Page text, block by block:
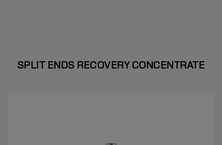
SPLIT ENDS RECOVERY CONCENTRATE